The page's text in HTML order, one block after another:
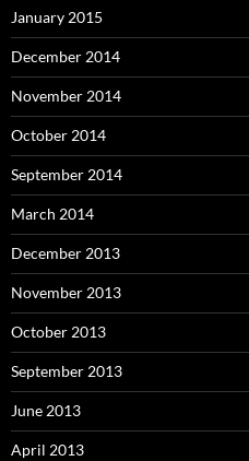
January 2015
December 2014
November 2014
October 2014
September 2014
March 2014
December 2013
November 2013
October 2013
September 2013
June 2013
April 2013